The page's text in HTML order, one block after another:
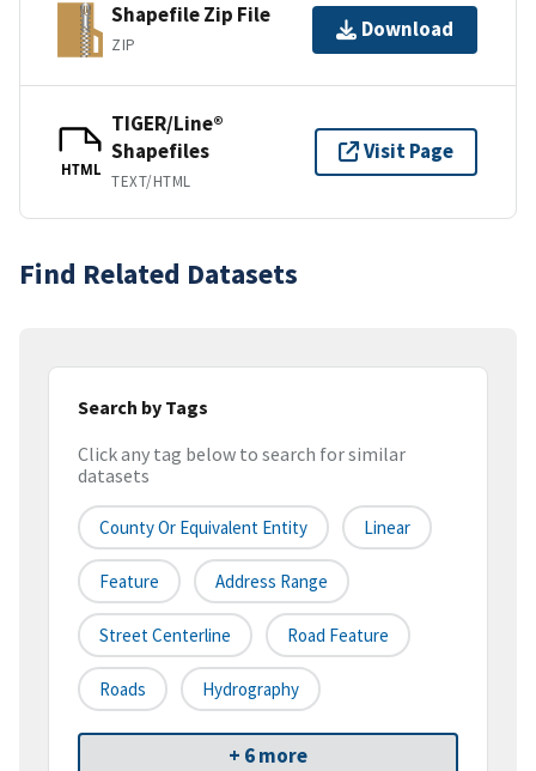
Shapefile Zip File
ZIP
Download
HTML
TIGER/Line®
Shapefiles
TEXT/HTML
Visit Page
Find Related Datasets
Search by Tags
Click any tag below to search for similar
datasets
County Or Equivalent Entity Linear
Feature Address Range
Street Centerline Road Feature
Roads Hydrography
+ 6 more